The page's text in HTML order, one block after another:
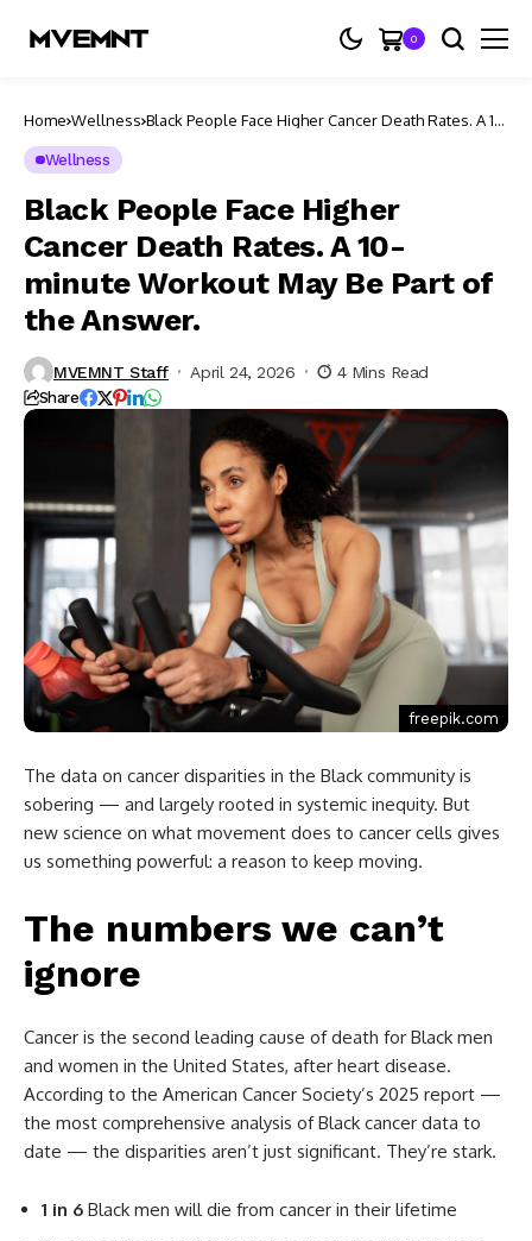
0
Home Wellness Black People Face Higher Cancer Death Rates. A 10-
Wellness
Black People Face Higher
Cancer Death Rates. A 10-
minute Workout May Be Part of
the Answer.
MVEMNT Staff April 24, 2026 4 Mins Read
Share
freepik.com
The data on cancer disparities in the Black community is
sobering — and largely rooted in systemic inequity. But
new science on what movement does to cancer cells gives
us something powerful: a reason to keep moving.
The numbers we can’t
ignore
Cancer is the second leading cause of death for Black men
and women in the United States, after heart disease.
According to the American Cancer Society’s 2025 report —
the most comprehensive analysis of Black cancer data to
date — the disparities aren’t just significant. They’re stark.
1 in 6 Black men will die from cancer in their lifetime